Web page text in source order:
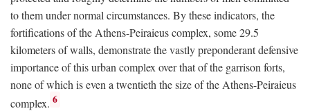
to them under normal circumstances. By these indicators, the
fortifications of the Athens-Peiraieus complex, some 29.5
kilometers of walls, demonstrate the vastly preponderant defensive
importance of this urban complex over that of the garrison forts,
none of which is even a twentieth the size of the Athens-Peiraieus
complex. 6